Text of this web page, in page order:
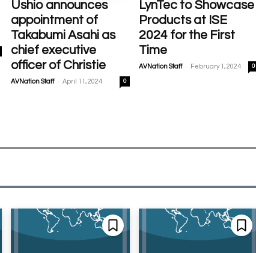
Ushio announces
appointment of
Takabumi Asahi as
chief executive
officer of Christie
AVNation Staff - April 11, 2024 0
LynTec to Showcase
Products at ISE
2024 for the First
Time
AVNation Staff - February 1, 2024 0